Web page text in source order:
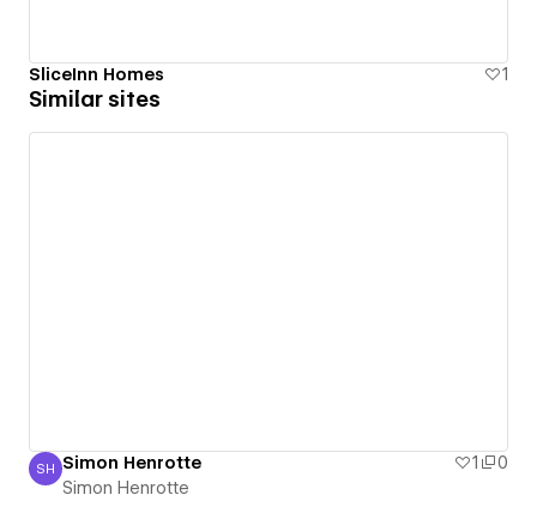
SliceInn Homes 1
Similar sites
Simon Henrotte
SH Simon Henrotte 1
0
Simon Henrotte